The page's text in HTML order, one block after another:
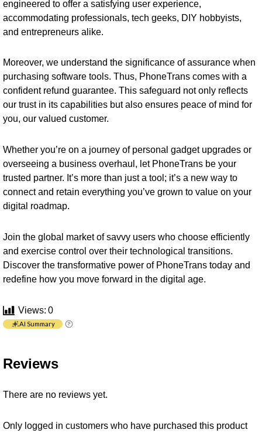
engineered to offer a satisfying user experience,
accommodating professionals, tech geeks, DIY hobbyists,
and entrepreneurs alike.
Moreover, we understand the significance of assurance when
purchasing software tools. Thus, PhoneTrans comes with a
confident refund guarantee. This safeguard not only reflects
our trust in its capabilities but also ensures peace of mind for
you, our valued customer.
Whether you’re on a journey of personal gadget upgrades or
overseeing a business overhaul, let PhoneTrans be your
trusted partner. It’s more than just a tool; it’s a new way to
connect and retain everything you’ve grown to value on your
digital roadmap.
Join the global market of savvy users who choose efficiently
and exercise control over their technological transitions.
Discover the transformative power of PhoneTrans today and
redefine how you move forward in the digital age.
Views: 0
AI Summary
Reviews
There are no reviews yet.
Only logged in customers who have purchased this product